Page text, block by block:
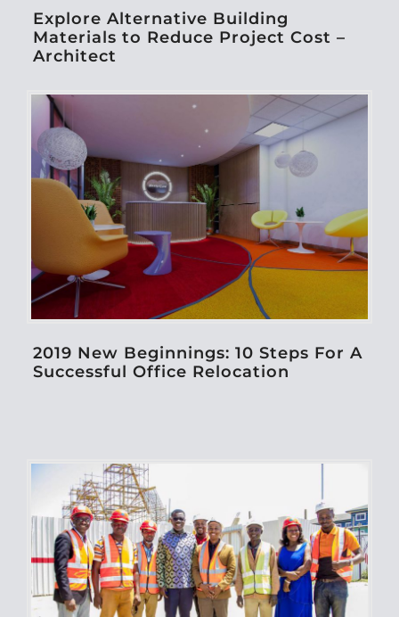
Explore Alternative Building
Materials to Reduce Project Cost –
Architect
2019 New Beginnings: 10 Steps For A
Successful Office Relocation